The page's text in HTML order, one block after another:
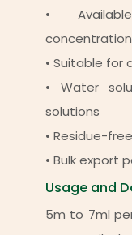
•
• Suitable for
• Water
solutions
• Residue-
• Bulk export
Usage and
5m to 7ml